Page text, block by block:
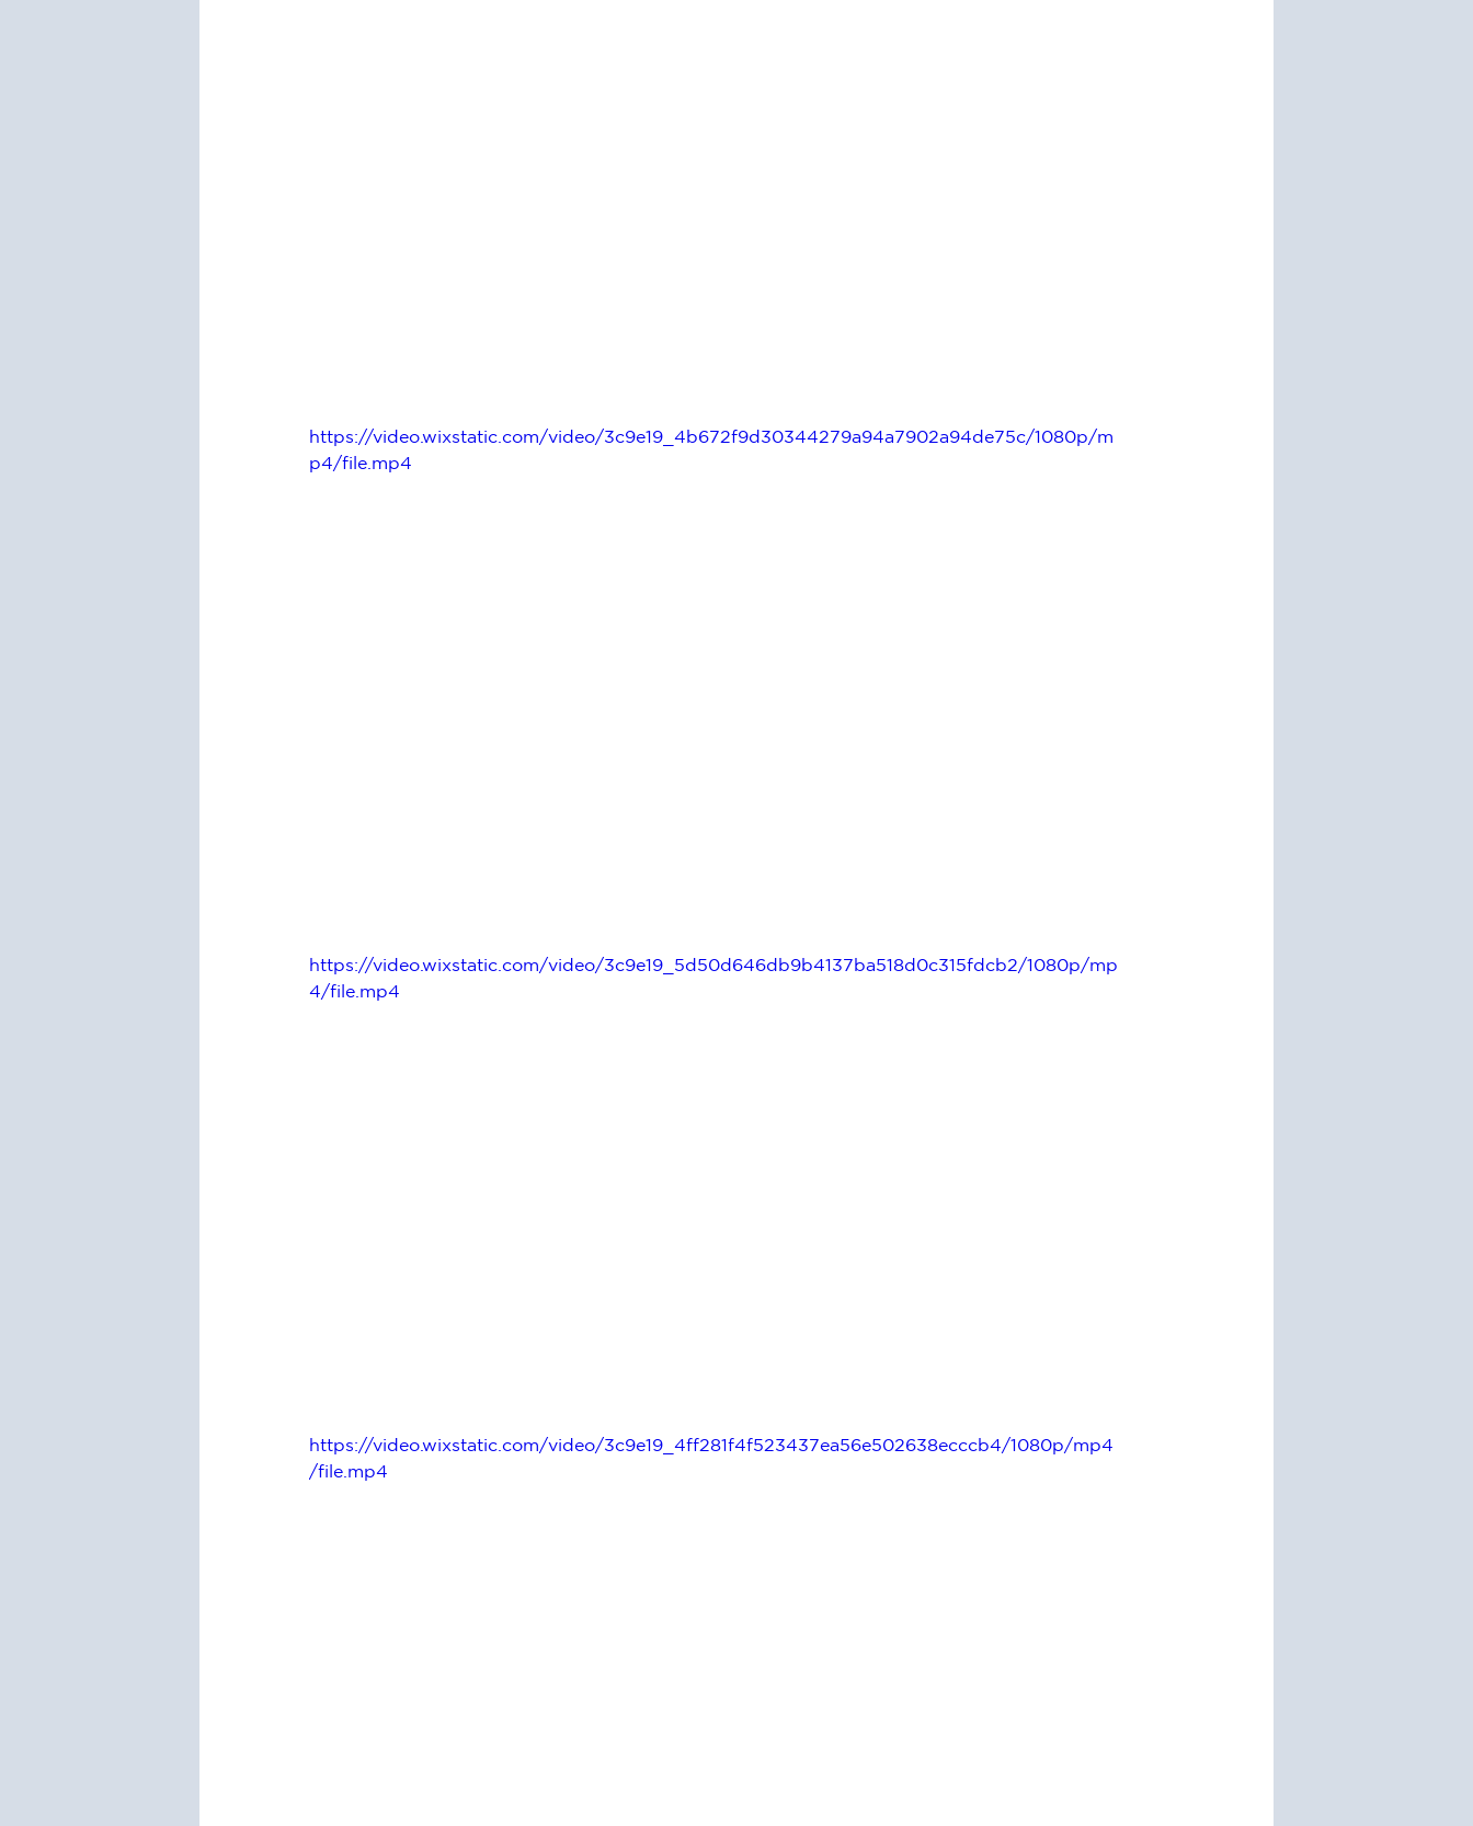
https://video.wixstatic.com/video/3c9e19_4b672f9d30344279a94a7902a94de75c/1080p/m
p4/file.mp4
https://video.wixstatic.com/video/3c9e19_5d50d646db9b4137ba518d0c315fdcb2/1080p/mp
4/file.mp4
https://video.wixstatic.com/video/3c9e19_4ff281f4f523437ea56e502638ecccb4/1080p/mp4
/file.mp4